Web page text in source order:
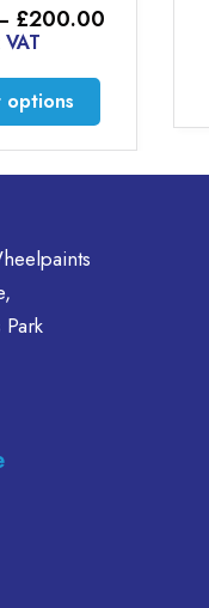
£200.00Price
VAT
options
This
product
has
multiple